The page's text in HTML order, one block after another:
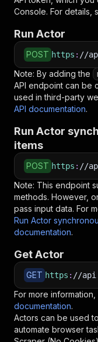
Console. For details,
Run Actor
POST https : //
Note: By adding the
API endpoint can be
used in third-party
API documentation.
Run Actor
items
POST https : //
Note: This endpoint
methods. However,
pass input data. For
Run Actor
documentation.
Get Actor
GET https : //
For more
documentation.
Actors can be used
automate browser